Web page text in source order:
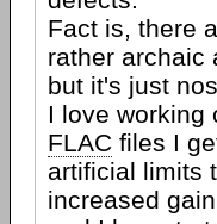
Fact is, there
rather archaic
but it's just
I love working
FLAC files I
artificial limits
increased